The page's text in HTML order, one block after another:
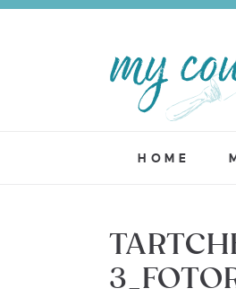
HOME